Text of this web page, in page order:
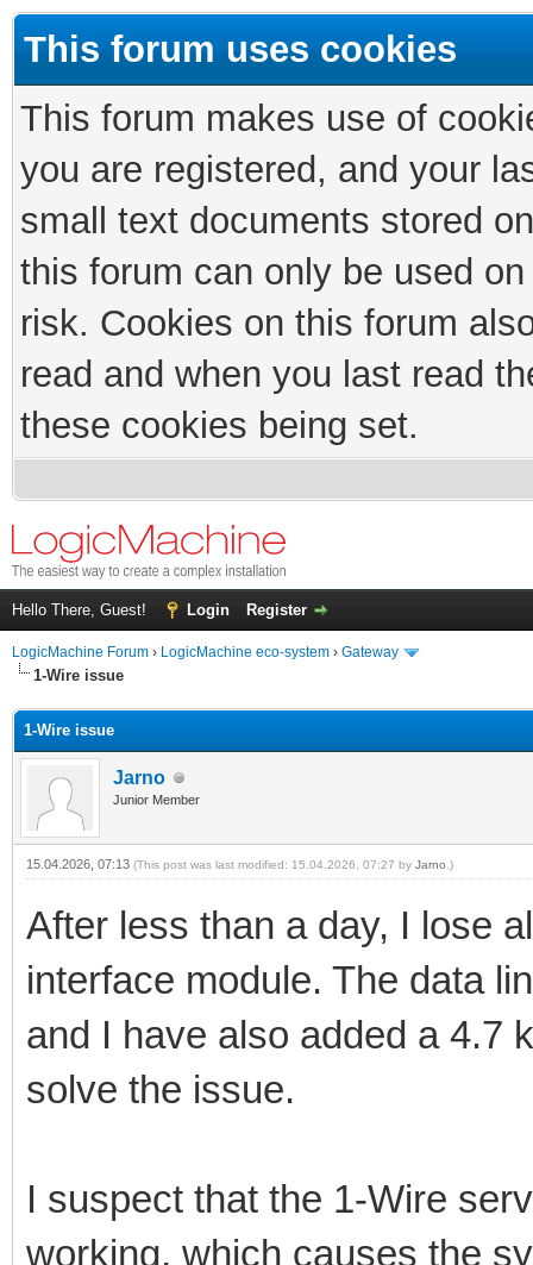
This forum uses cookies
This forum makes use of
you are registered, and your
small text documents stored
this forum can only be used
risk. Cookies on this forum
read and when you last read
these cookies being set.
Hello There, Guest! Login Register
LogicMachine Forum › LogicMachine eco-system › Gateway
1-Wire issue
1-Wire issue
Jarno
Junior Member
15.04.2026, 07:13 (This post was last modified: 15.04.2026, 07:27 by Jarno .)
After less than a day, I lose
interface module. The data
and I have also added a 4.7
solve the issue.
I suspect that the 1-Wire
working, which causes the